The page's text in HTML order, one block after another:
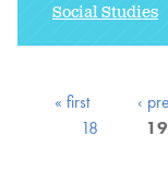
Social Studies
« first ‹
18
19